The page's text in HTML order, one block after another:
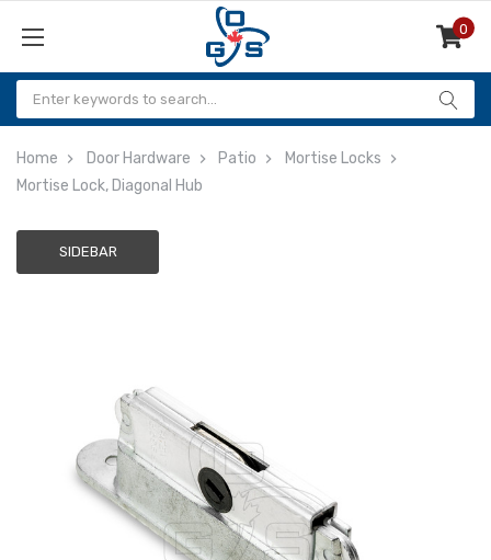
0
Items
Home Door Hardware Patio
Mortise Locks
Mortise Lock, Diagonal Hub
SIDEBAR